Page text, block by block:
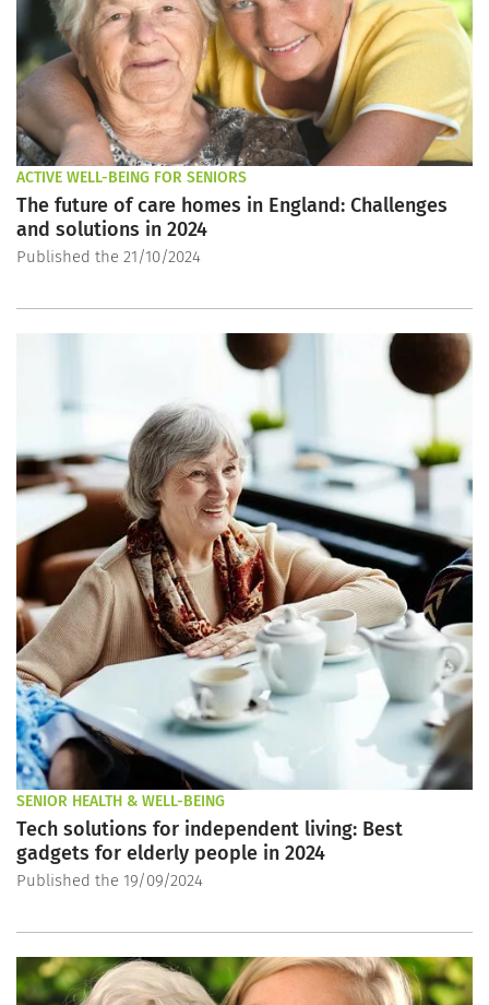
ACTIVE WELL-BEING FOR SENIORS
The future of care homes in England: Challenges
and solutions in 2024
Published the 21/10/2024
SENIOR HEALTH & WELL-BEING
Tech solutions for independent living: Best
gadgets for elderly people in 2024
Published the 19/09/2024